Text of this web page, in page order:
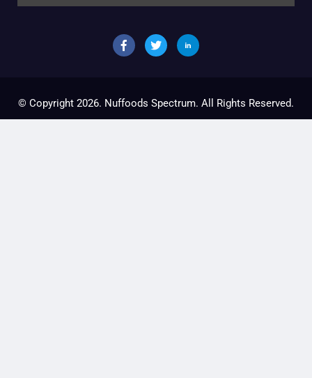
© Copyright 2026. Nuffoods Spectrum. All Rights Reserved.